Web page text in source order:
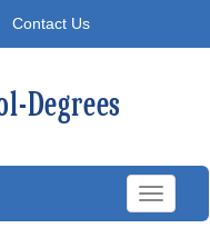
Contact Us
Toggle